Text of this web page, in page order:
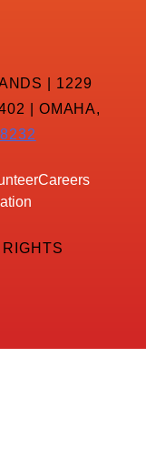
| 1229
| OMAHA,
Careers